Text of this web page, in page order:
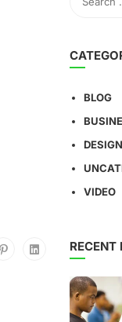
BLOG
VIDEO
RECENT